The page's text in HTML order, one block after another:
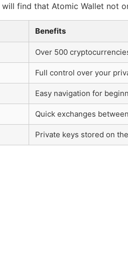
find that Atomic Wallet not
Benefits
Over 500
Full control over your
Easy navigation for
Quick exchanges
Private keys stored on